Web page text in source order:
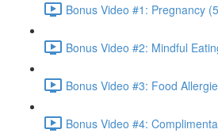
Bonus Video #1: Pregnancy
Bonus Video #2: Mindful
Bonus Video #3: Food
Bonus Video #4: